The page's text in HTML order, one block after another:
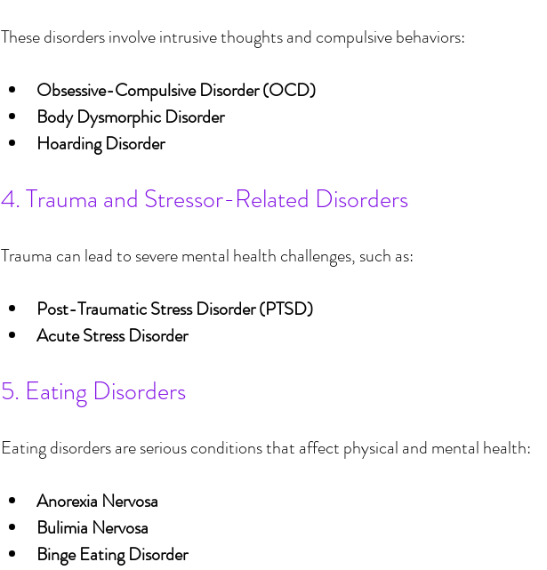
These disorders involve intrusive thoughts and compulsive behaviors:
Obsessive-Compulsive Disorder (OCD)
Body Dysmorphic Disorder
Hoarding Disorder
4. Trauma and Stressor-Related Disorders
Trauma can lead to severe mental health challenges, such as:
Post-Traumatic Stress Disorder (PTSD)
Acute Stress Disorder
5. Eating Disorders
Eating disorders are serious conditions that affect physical and mental health:
Anorexia Nervosa
Bulimia Nervosa
Binge Eating Disorder